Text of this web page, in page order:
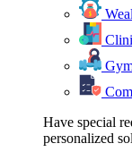
Have special
personalized